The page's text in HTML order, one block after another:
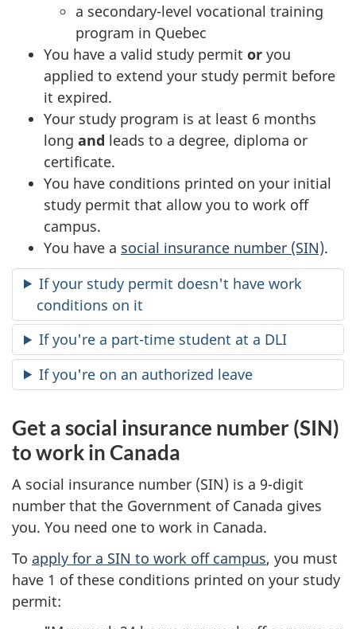
a secondary-level vocational training
program in Quebec
You have a valid study permit or you
applied to extend your study permit before
it expired.
Your study program is at least 6 months
long and leads to a degree, diploma or
certificate.
You have conditions printed on your initial
study permit that allow you to work off
campus.
You have a social insurance number (SIN).
If your study permit doesn't have work
conditions on it
If you're a part-time student at a DLI
If you're on an authorized leave
Get a social insurance number (SIN)
to work in Canada
A social insurance number (SIN) is a 9-digit
number that the Government of Canada gives
you. You need one to work in Canada.
To apply for a SIN to work off campus, you must
have 1 of these conditions printed on your study
permit: